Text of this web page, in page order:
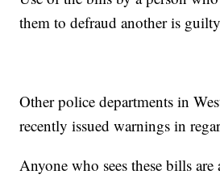
them to defraud another is
Other police departments in
recently issued warnings in
Anyone who sees these bills